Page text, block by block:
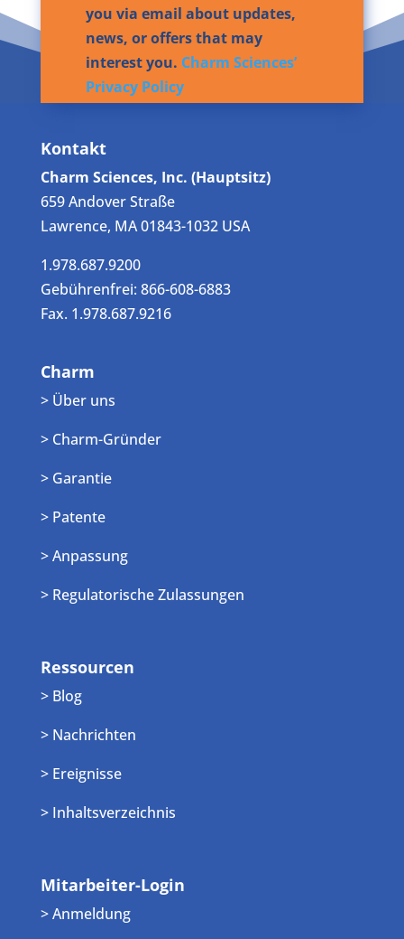
you via email about updates,
news, or offers that may
interest you. Charm Sciences’
Privacy Policy
Kontakt
Charm Sciences, Inc. (Hauptsitz)
659 Andover Straße
Lawrence, MA 01843-1032 USA
1.978.687.9200
Gebührenfrei: 866-608-6883
Fax. 1.978.687.9216
Charm
> Über uns
> Charm-Gründer
> Garantie
> Patente
> Anpassung
> Regulatorische Zulassungen
Ressourcen
> Blog
> Nachrichten
> Ereignisse
> Inhaltsverzeichnis
Mitarbeiter-Login
> Anmeldung